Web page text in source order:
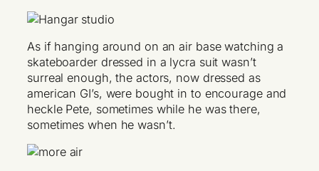
As if hanging around on an air base watching a
skateboarder dressed in a lycra suit wasn’t
surreal enough, the actors, now dressed as
american GI’s, were bought in to encourage and
heckle Pete, sometimes while he was there,
sometimes when he wasn’t.